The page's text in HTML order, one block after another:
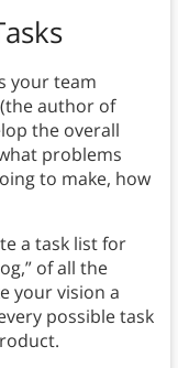
your team
author of
the overall
problems
to make, how
a task list for
of all the
your vision a
possible task